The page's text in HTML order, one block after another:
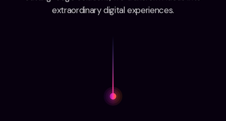
extraordinary digital experiences.